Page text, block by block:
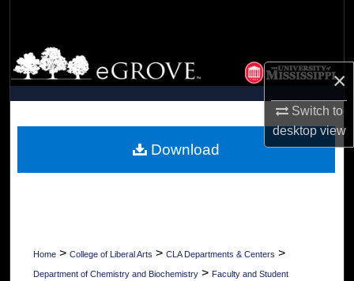
×
Switch to
desktopview
Browse Collections
My Account
Digital Commons Network™
Home > College of Liberal Arts > CLA Departments & Centers >
Department of Chemistry and Biochemistry > Faculty and Student
Download